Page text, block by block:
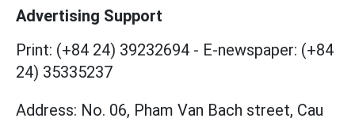
Advertising Support
Print: (+84 24) 39232694 - E-newspaper: (+84
24) 35335237
Address: No. 06, Pham Van Bach street, Cau